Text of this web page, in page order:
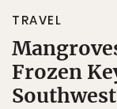
TRAVEL
Frozen